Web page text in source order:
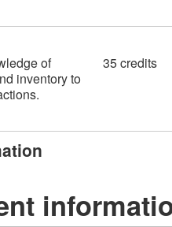
of
inventory to
35 credits